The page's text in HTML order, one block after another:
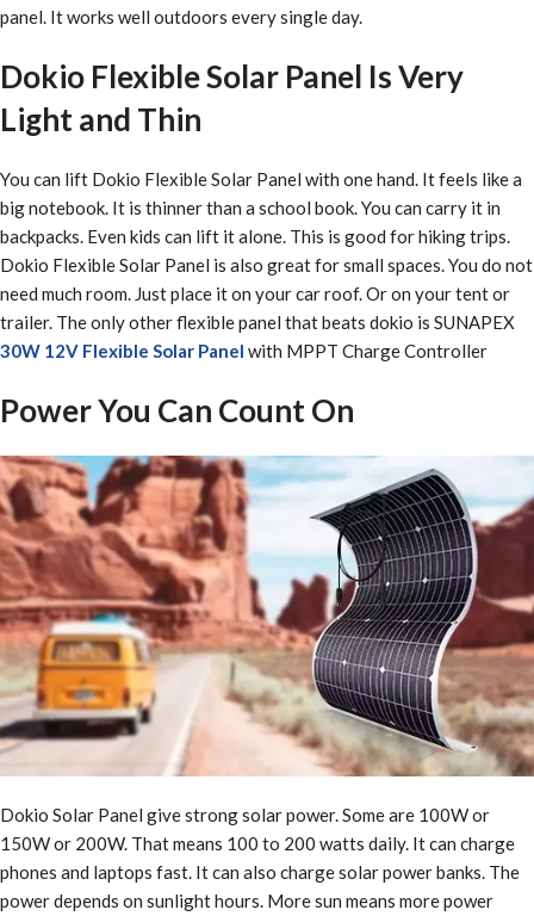
panel. It works well outdoors every single day.
Dokio Flexible Solar Panel Is Very
Light and Thin
You can lift Dokio Flexible Solar Panel with one hand. It feels like a
big notebook. It is thinner than a school book. You can carry it in
backpacks. Even kids can lift it alone. This is good for hiking trips.
Dokio Flexible Solar Panel is also great for small spaces. You do not
need much room. Just place it on your car roof. Or on your tent or
trailer. The only other flexible panel that beats dokio is SUNAPEX
30W 12V Flexible Solar Panel with MPPT Charge Controller
Power You Can Count On
Dokio Solar Panel give strong solar power. Some are 100W or
150W or 200W. That means 100 to 200 watts daily. It can charge
phones and laptops fast. It can also charge solar power banks. The
power depends on sunlight hours. More sun means more power